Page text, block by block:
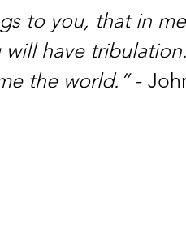
to you, that in
have
the world.” -